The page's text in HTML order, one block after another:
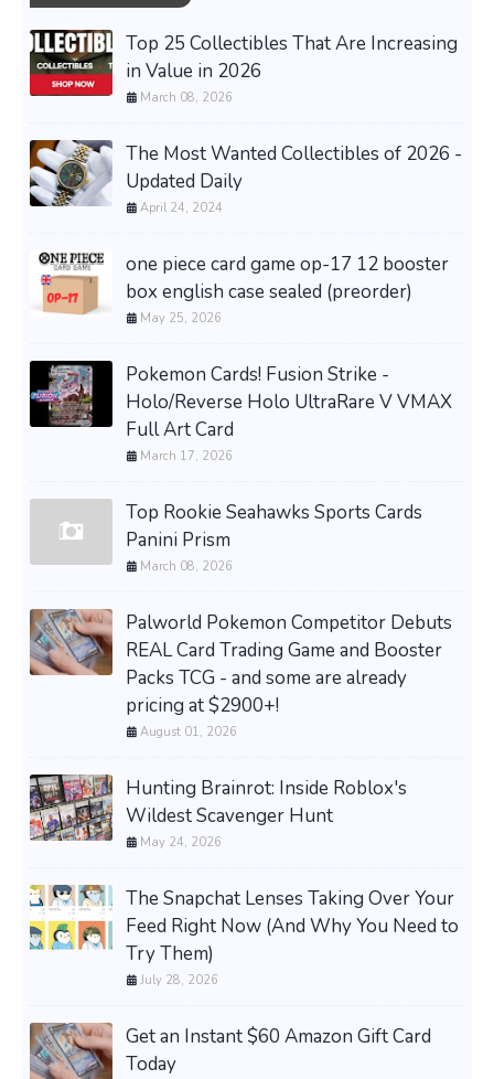
Top 25 Collectibles That Are Increasing
in Value in 2026
March 08, 2026
The Most Wanted Collectibles of 2026 -
Updated Daily
April 24, 2024
one piece card game op-17 12 booster
box english case sealed (preorder)
May 25, 2026
Pokemon Cards! Fusion Strike -
Holo/Reverse Holo UltraRare V VMAX
Full Art Card
March 17, 2026
Top Rookie Seahawks Sports Cards
Panini Prism
March 08, 2026
Palworld Pokemon Competitor Debuts
REAL Card Trading Game and Booster
Packs TCG - and some are already
pricing at $2900+!
August 01, 2026
Hunting Brainrot: Inside Roblox's
Wildest Scavenger Hunt
May 24, 2026
The Snapchat Lenses Taking Over Your
Feed Right Now (And Why You Need to
Try Them)
July 28, 2026
Get an Instant $60 Amazon Gift Card
Today